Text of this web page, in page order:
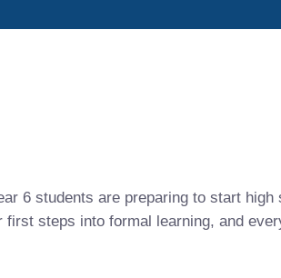
6 students are preparing to start high
steps into formal learning, and